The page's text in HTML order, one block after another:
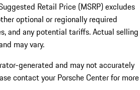
Retail Price (MSRP) excludes
optional or regionally required
and any potential tariffs. Actual selling
may vary.
generated and may not accurately
contact your Porsche Center for more